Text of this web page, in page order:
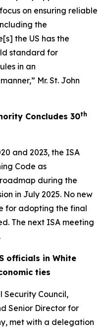
on ensuring reliable
the
the US has the
standard for
in an
Mr. St. John
Concludes 30th
and 2023, the ISA
Code as
during the
in July 2025. No new
for adopting the final
The next ISA meeting
officials in White
ties
Security Council,
Senior Director for
met with a delegation